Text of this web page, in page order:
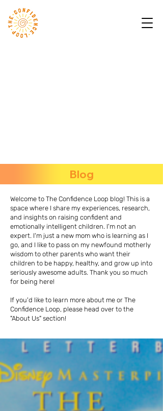
Blog
Welcome to The Confidence Loop blog! This is a
space where I share my experiences, research,
and insights on raising confident and
emotionally intelligent children. I'm not an
expert. I'm just a new mom who is learning as I
go, and I like to pass on my newfound motherly
wisdom to other parents who want their
children to be happy, healthy, and grow up into
seriously awesome adults. Thank you so much
for being here!
If you'd like to learn more about me or The
Confidence Loop, please head over to the
"About Us" section!